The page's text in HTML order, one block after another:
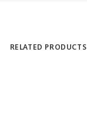
RELATED PRODUCTS